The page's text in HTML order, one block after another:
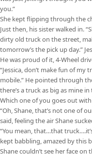
you.”
She kept flipping through the
Just then, his sister walked in.
dirty old truck on the street,
tomorrow’s the pick up day.”
He was proud of it, 4-Wheel
“Jessica, don’t make fun of
mobile.” He pointed through
there’s a truck as big as mine
Which one of you goes out
“Oh, Shane, that’s not one of
said, feeling the air Shane
“You mean, that…that
kept babbling, amazed by this
Shane couldn’t see her face on